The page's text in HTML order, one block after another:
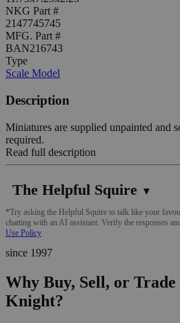
NKG Part #
2147745745
MFG. Part #
BAN216743
Type
Scale Model
Description
Miniatures are supplied unpainted and
required.
Read full description
The Helpful Squire ▼
*Try asking the Helpful Squire to talk like your
chatting with an AI assistant. Verify the responses
Use Policy
since 1997
Why Buy, Sell, or
Knight?